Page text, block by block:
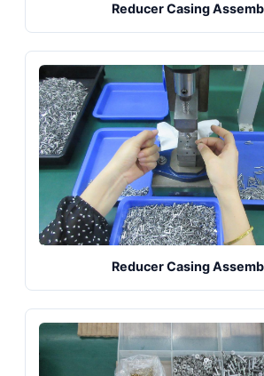
Reducer Casing
Reducer Casing